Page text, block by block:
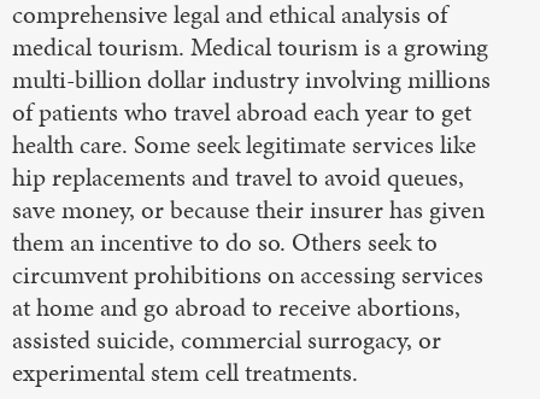
comprehensive legal and ethical analysis of
medical tourism. Medical tourism is a growing
multi-billion dollar industry involving millions
of patients who travel abroad each year to get
health care. Some seek legitimate services like
hip replacements and travel to avoid queues,
save money, or because their insurer has given
them an incentive to do so. Others seek to
circumvent prohibitions on accessing services
at home and go abroad to receive abortions,
assisted suicide, commercial surrogacy, or
experimental stem cell treatments.